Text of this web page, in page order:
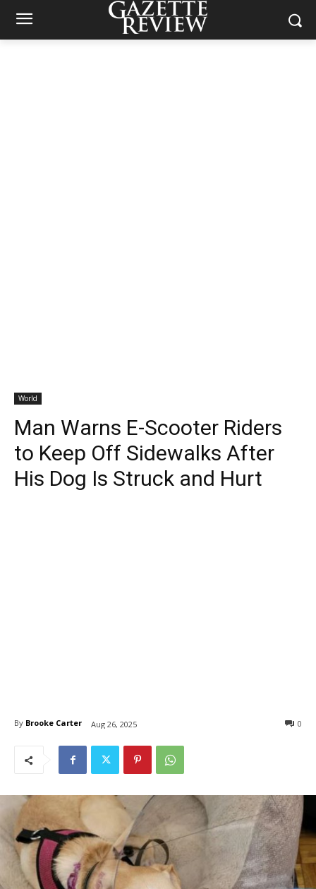
World
Man Warns E-Scooter Riders
to Keep Off Sidewalks After
His Dog Is Struck and Hurt
By Brooke Carter Aug 26, 2025 0